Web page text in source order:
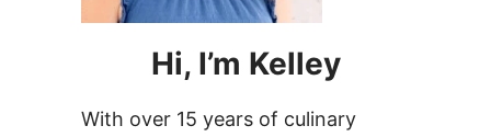
Hi, I’m Kelley
With over 15 years of culinary